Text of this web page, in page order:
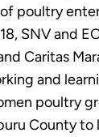
poultry
SNV and
Caritas
and
poultry
County to